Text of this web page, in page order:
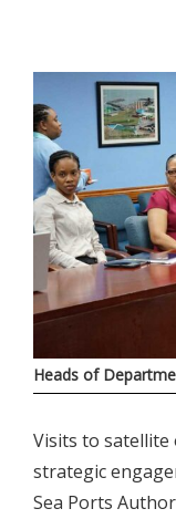
Heads of
Visits to satellite
strategic
Sea Ports